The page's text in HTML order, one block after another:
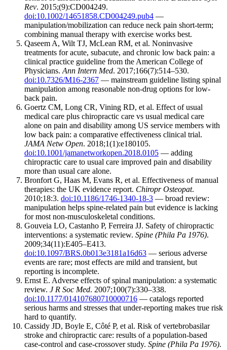
Rev. 2015;(9):CD004249.
doi:10.1002/14651858.CD004249.pub4 —
manipulation/mobilization can reduce neck pain short-term;
combining manual therapy with exercise works best.
Qaseem A, Wilt TJ, McLean RM, et al. Noninvasive
treatments for acute, subacute, and chronic low back pain: a
clinical practice guideline from the American College of
Physicians. Ann Intern Med. 2017;166(7):514–530.
doi:10.7326/M16-2367 — mainstream guideline listing spinal
manipulation among reasonable non-drug options for low-
back pain.
Goertz CM, Long CR, Vining RD, et al. Effect of usual
medical care plus chiropractic care vs usual medical care
alone on pain and disability among US service members with
low back pain: a comparative effectiveness clinical trial.
JAMA Netw Open. 2018;1(1):e180105.
doi:10.1001/jamanetworkopen.2018.0105 — adding
chiropractic care to usual care improved pain and disability
more than usual care alone.
Bronfort G, Haas M, Evans R, et al. Effectiveness of manual
therapies: the UK evidence report. Chiropr Osteopat.
2010;18:3. doi:10.1186/1746-1340-18-3 — broad review:
manipulation helps spine-related pain but evidence is lacking
for most non-musculoskeletal conditions.
Gouveia LO, Castanho P, Ferreira JJ. Safety of chiropractic
interventions: a systematic review. Spine (Phila Pa 1976).
2009;34(11):E405–E413.
doi:10.1097/BRS.0b013e3181a16d63 — serious adverse
events are rare; most effects are mild and transient, but
reporting is incomplete.
Ernst E. Adverse effects of spinal manipulation: a systematic
review. J R Soc Med. 2007;100(7):330–338.
doi:10.1177/014107680710000716 — catalogs reported
serious harms and stresses that under-reporting makes true risk
hard to quantify.
Cassidy JD, Boyle E, Côté P, et al. Risk of vertebrobasilar
stroke and chiropractic care: results of a population-based
case-control and case-crossover study. Spine (Phila Pa 1976).